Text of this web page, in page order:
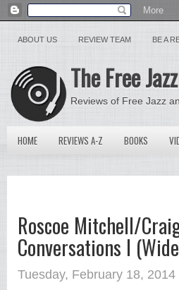
ABOUT US REVIEW TEAM BE A
The Free
Reviews of Free Jazz
HOME REVIEWS A-Z BOOKS
Roscoe Mitchell/
Conversations I
Tuesday, February 18, 2014